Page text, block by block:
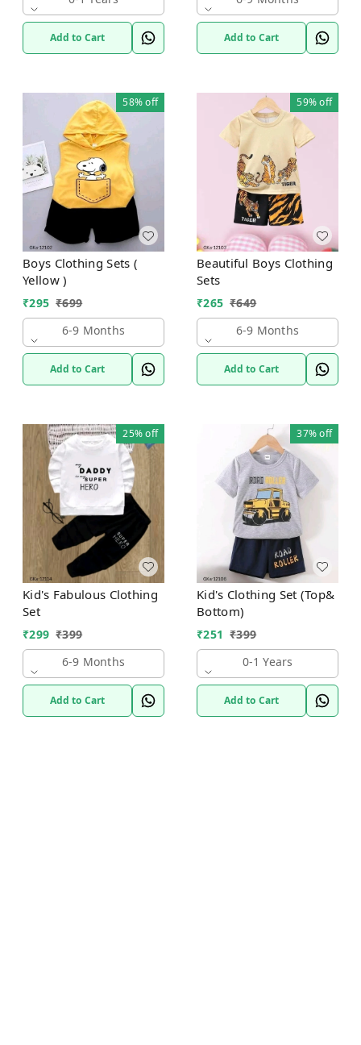
Add to Cart Add to Cart
58%off
Boys Clothing Sets (
Yellow )
₹295 ₹699
6-9 Months
Add to Cart
59%off
Beautiful Boys Clothing
Sets
₹265 ₹649
6-9 Months
Add to Cart
25%off
Kid's Fabulous Clothing
Set
₹299 ₹399
6-9 Months
Add to Cart
37%off
Kid's Clothing Set (Top&
Bottom)
₹251 ₹399
0-1 Years
Add to Cart